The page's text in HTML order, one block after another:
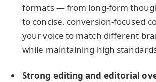
formats — from long-form
to concise, conversion-focused
your voice to match different
while maintaining high
Strong editing and editorial